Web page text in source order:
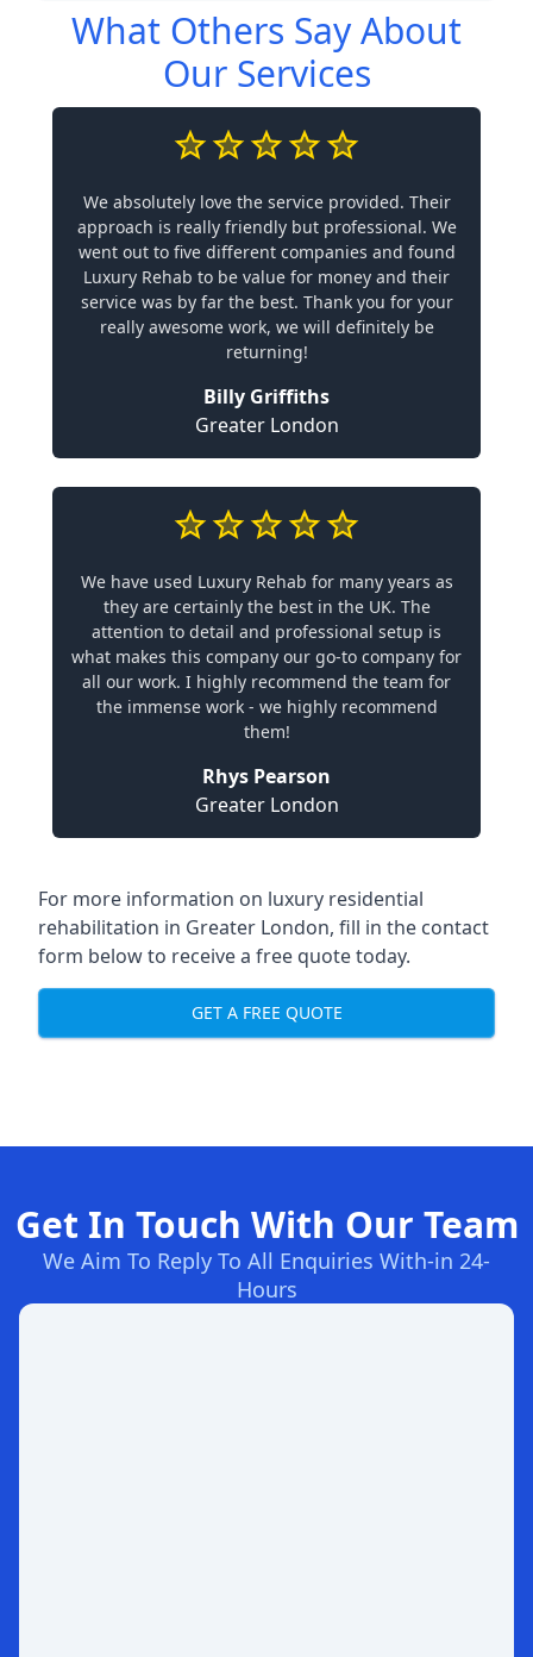
What Others Say About
Our Services
We absolutely love the service provided. Their
approach is really friendly but professional. We
went out to five different companies and found
Luxury Rehab to be value for money and their
service was by far the best. Thank you for your
really awesome work, we will definitely be
returning!
Billy Griffiths
Greater London
We have used Luxury Rehab for many years as
they are certainly the best in the UK. The
attention to detail and professional setup is
what makes this company our go-to company for
all our work. I highly recommend the team for
the immense work - we highly recommend
them!
Rhys Pearson
Greater London
For more information on luxury residential
rehabilitation in Greater London, fill in the contact
form below to receive a free quote today.
GET A FREE QUOTE
Get In Touch With Our Team
We Aim To Reply To All Enquiries With-in 24-
Hours